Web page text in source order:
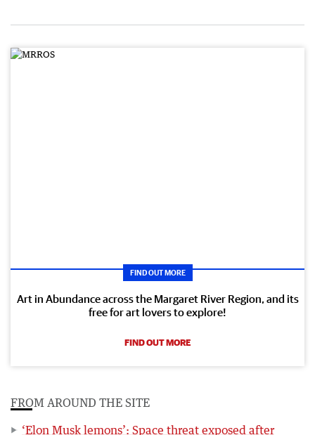
FIND OUT MORE
Art in Abundance across the Margaret River Region, and its
free for art lovers to explore!
FIND OUT MORE
FROM AROUND THE SITE
‘Elon Musk lemons’: Space threat exposed after